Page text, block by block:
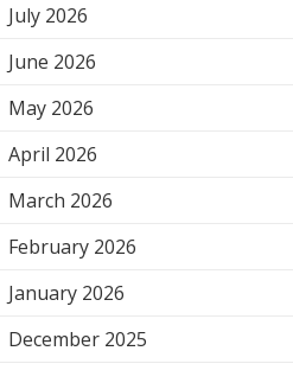
July 2026
June 2026
May 2026
April 2026
March 2026
February 2026
January 2026
December 2025